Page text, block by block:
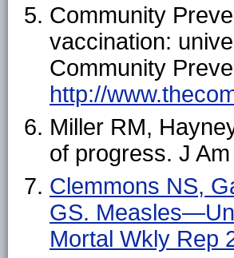
Community
vaccination:
Community
http://
Miller RM,
of progress. J
Clemmons NS,
GS.
Mortal Wkly Rep